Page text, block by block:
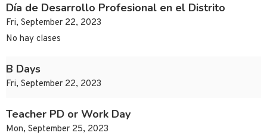
Día de Desarrollo Profesional en el Distrito
Fri, September 22, 2023
No hay clases
B Days
Fri, September 22, 2023
Teacher PD or Work Day
Mon, September 25, 2023